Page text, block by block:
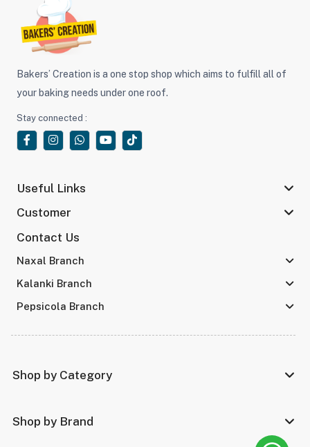
Bakers’ Creation is a one stop shop which aims to fulfill all of
your baking needs under one roof.
Stay connected :
Useful Links
Customer
Contact Us
Naxal Branch
Kalanki Branch
Pepsicola Branch
Shop by Category
Shop by Brand